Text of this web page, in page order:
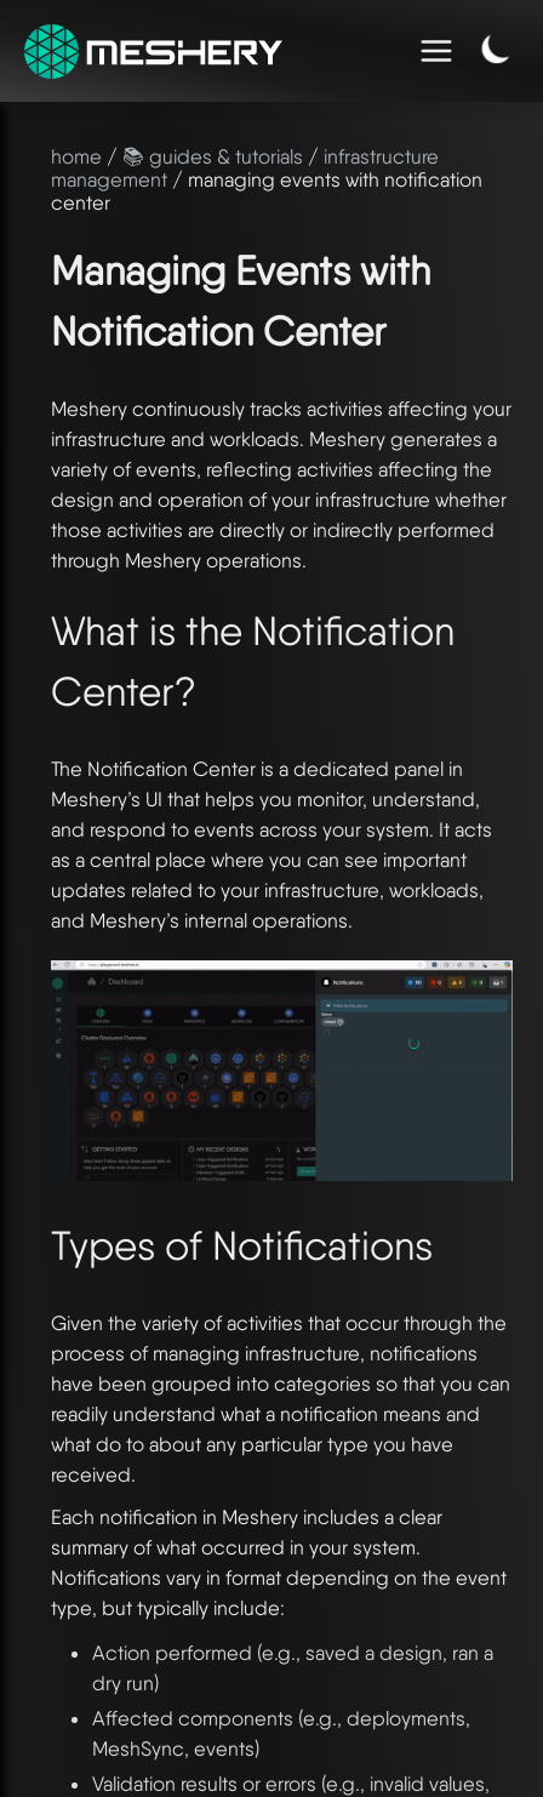
home / 📚 guides & tutorials / infrastructure
management / managing events with notification
center
Managing Events with
Notification Center
Meshery continuously tracks activities affecting your
infrastructure and workloads. Meshery generates a
variety of events, reflecting activities affecting the
design and operation of your infrastructure whether
those activities are directly or indirectly performed
through Meshery operations.
What is the Notification
Center?
The Notification Center is a dedicated panel in
Meshery’s UI that helps you monitor, understand,
and respond to events across your system. It acts
as a central place where you can see important
updates related to your infrastructure, workloads,
and Meshery’s internal operations.
Types of Notifications
Given the variety of activities that occur through the
process of managing infrastructure, notifications
have been grouped into categories so that you can
readily understand what a notification means and
what do to about any particular type you have
received.
Each notification in Meshery includes a clear
summary of what occurred in your system.
Notifications vary in format depending on the event
type, but typically include:
Action performed (e.g., saved a design, ran a
dry run)
Affected components (e.g., deployments,
MeshSync, events)
Validation results or errors (e.g., invalid values,